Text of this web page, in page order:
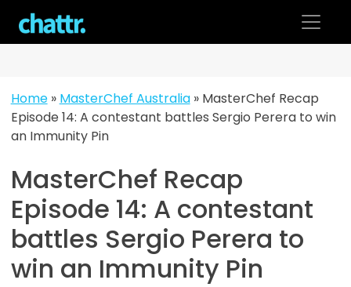
content
Home» MasterChef Australia» MasterChef Recap
Episode 14: A contestant battles Sergio Perera to win
an Immunity Pin
MasterChef Recap
Episode 14: A contestant
battles Sergio Perera to
win an Immunity Pin